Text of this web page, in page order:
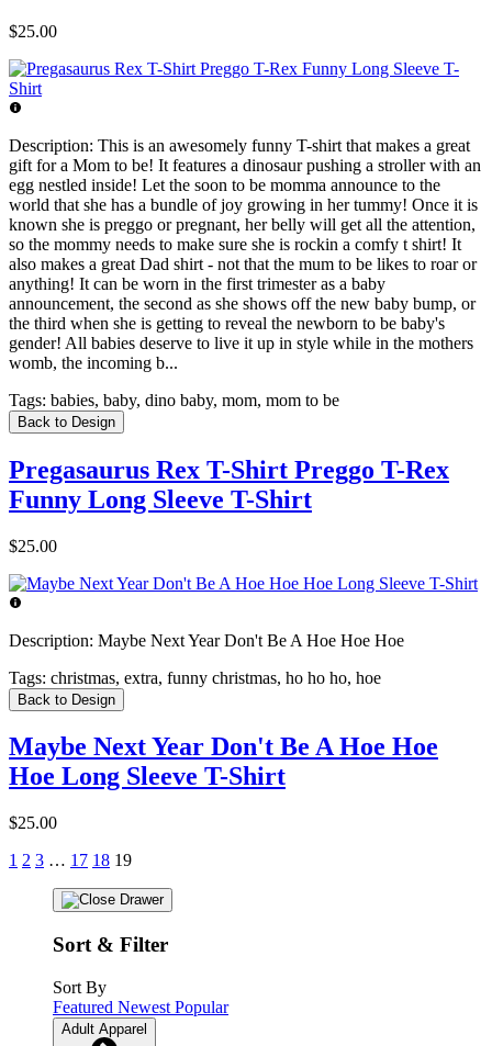
$25.00
Description: This is an awesomely funny T-shirt that makes a great
gift for a Mom to be! It features a dinosaur pushing a stroller with an
egg nestled inside! Let the soon to be momma announce to the
world that she has a bundle of joy growing in her tummy! Once it is
known she is preggo or pregnant, her belly will get all the attention,
so the mommy needs to make sure she is rockin a comfy t shirt! It
also makes a great Dad shirt - not that the mum to be likes to roar or
anything! It can be worn in the first trimester as a baby
announcement, the second as she shows off the new baby bump, or
the third when she is getting to reveal the newborn to be baby's
gender! All babies deserve to live it up in style while in the mothers
womb, the incoming b...
Tags: babies, baby, dino baby, mom, mom to be
Back to Design
Pregasaurus Rex T-Shirt Preggo T-Rex
Funny Long Sleeve T-Shirt
$25.00
Description: Maybe Next Year Don't Be A Hoe Hoe Hoe
Tags: christmas, extra, funny christmas, ho ho ho, hoe
Back to Design
Maybe Next Year Don't Be A Hoe Hoe
Hoe Long Sleeve T-Shirt
$25.00
1 2 3 … 17 18 19
Sort & Filter
Sort By
Featured Newest Popular
Adult Apparel